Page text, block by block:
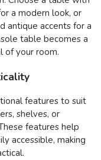
a modern look, or
antique accents for a
table becomes a
of your room.
features to suit
shelves, or
features help
accessible, making